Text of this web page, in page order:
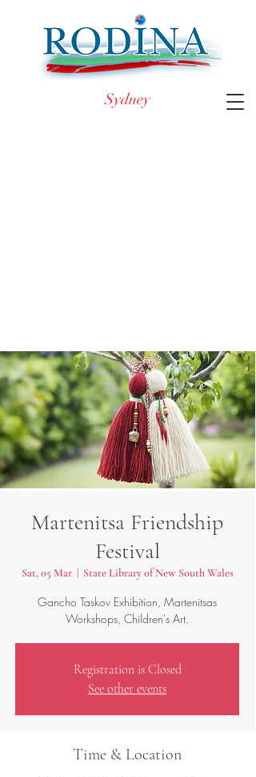
Sydney
Martenitsa Friendship
Festival
Sat, 05 Mar
  |
State Library of New South Wales
Gancho Taskov Exhibition, Martenitsas
Workshops, Children's Art.
Registration is Closed
See other events
Time & Location